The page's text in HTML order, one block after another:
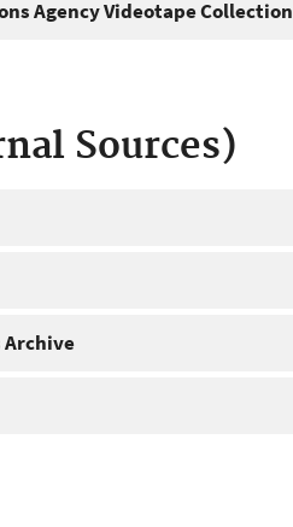
Agency Videotape Collection
Sources)
Archive